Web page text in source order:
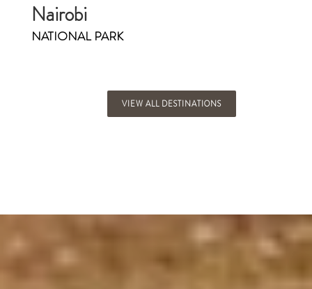
Nairobi
NATIONAL PARK
VIEW ALL DESTINATIONS